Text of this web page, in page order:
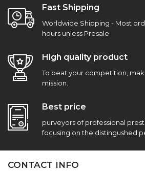
Fast Shipping
Worldwide Shipping - Most
hours unless Presale
High quality product
To beat your competition,
mission.
Best price
purveyors of professional
focusing on the distingushed
CONTACT INFO